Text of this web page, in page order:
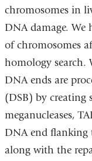
chromosomes in
DNA damage.
of chromosomes
homology search.
DNA ends are
(DSB) by creating
meganucleases,
DNA end flanking
along with the